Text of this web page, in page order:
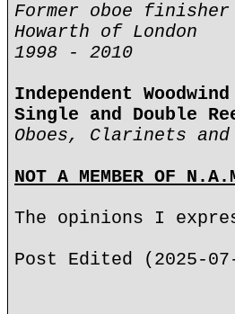
Former oboe finisher
Howarth of London
1998 - 2010
Independent
Single and Double
Oboes, Clarinets and
NOT A MEMBER OF
The opinions I
Post Edited (2025-